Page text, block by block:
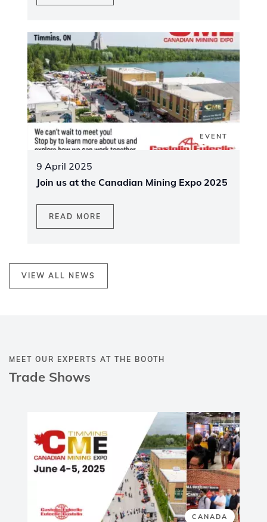
VIEW ALL NEWS
EVENT
9 April 2025
Join us at the Canadian Mining Expo 2025
READ MORE
MEET OUR EXPERTS AT THE BOOTH
Trade Shows
CANADA